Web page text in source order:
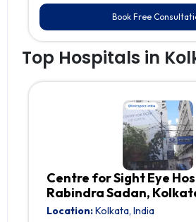
Book Free
Top Hospitals in
Centre for Sight Eye
Rabindra Sadan,
Location:Kolkata, India